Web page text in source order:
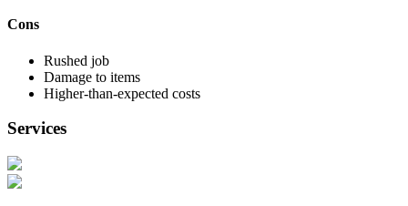
Cons
Rushed job
Damage to items
Higher-than-expected costs
Services